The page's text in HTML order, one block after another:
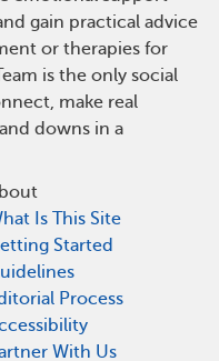
gain practical advice
or therapies for
is the only social
make real
downs in a
Is This Site
Started
Process
With Us